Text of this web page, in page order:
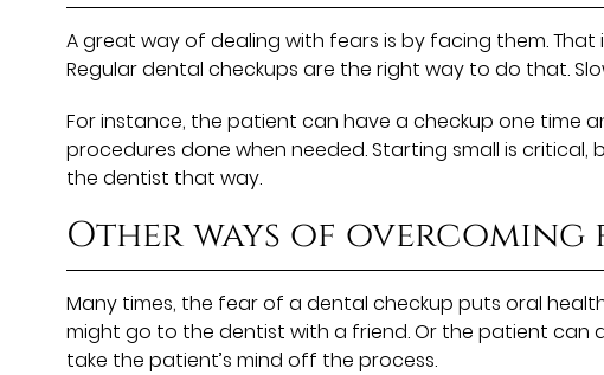
A great way of dealing with fears is by facing them.
Regular dental checkups are the right way to do that.
For instance, the patient can have a checkup one time
procedures done when needed. Starting small is
the dentist that way.
Other ways of overcoming
Many times, the fear of a dental checkup puts oral
might go to the dentist with a friend. Or the patient can
take the patient’s mind off the process.